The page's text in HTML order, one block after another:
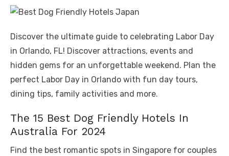
Discover the ultimate guide to celebrating Labor Day
in Orlando, FL! Discover attractions, events and
hidden gems for an unforgettable weekend. Plan the
perfect Labor Day in Orlando with fun day tours,
dining tips, family activities and more.
The 15 Best Dog Friendly Hotels In
Australia For 2024
Find the best romantic spots in Singapore for couples